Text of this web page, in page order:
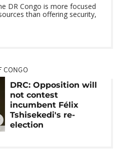
DR Congo is more focused
than offering security,
CONGO
DRC: Opposition will
not contest
incumbent Félix
Tshisekedi's re-
election